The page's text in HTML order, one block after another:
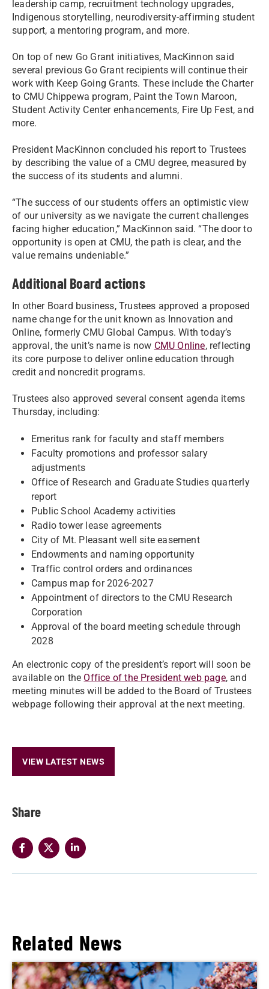
Share
leadership camp, recruitment technology upgrades,
Indigenous storytelling, neurodiversity-affirming student
support, a mentoring program, and more.
On top of new Go Grant initiatives, MacKinnon said
several previous Go Grant recipients will continue their
work with Keep Going Grants. These include the Charter
to CMU Chippewa program, Paint the Town Maroon,
Student Activity Center enhancements, Fire Up Fest, and
more.
President MacKinnon concluded his report to Trustees
by describing the value of a CMU degree, measured by
the success of its students and alumni.
“The success of our students offers an optimistic view
of our university as we navigate the current challenges
facing higher education,” MacKinnon said. “The door to
opportunity is open at CMU, the path is clear, and the
value remains undeniable.”
Additional Board actions
In other Board business, Trustees approved a proposed
name change for the unit known as Innovation and
Online, formerly CMU Global Campus. With today’s
approval, the unit’s name is now CMU Online, reflecting
its core purpose to deliver online education through
credit and noncredit programs.
Trustees also approved several consent agenda items
Thursday, including:
Emeritus rank for faculty and staff members
Faculty promotions and professor salary
adjustments
Office of Research and Graduate Studies quarterly
report
Public School Academy activities
Radio tower lease agreements
City of Mt. Pleasant well site easement
Endowments and naming opportunity
Traffic control orders and ordinances
Campus map for 2026-2027
Appointment of directors to the CMU Research
Corporation
Approval of the board meeting schedule through
2028
An electronic copy of the president’s report will soon be
available on the Office of the President web page, and
meeting minutes will be added to the Board of Trustees
webpage following their approval at the next meeting.
VIEW LATEST NEWS
Related News